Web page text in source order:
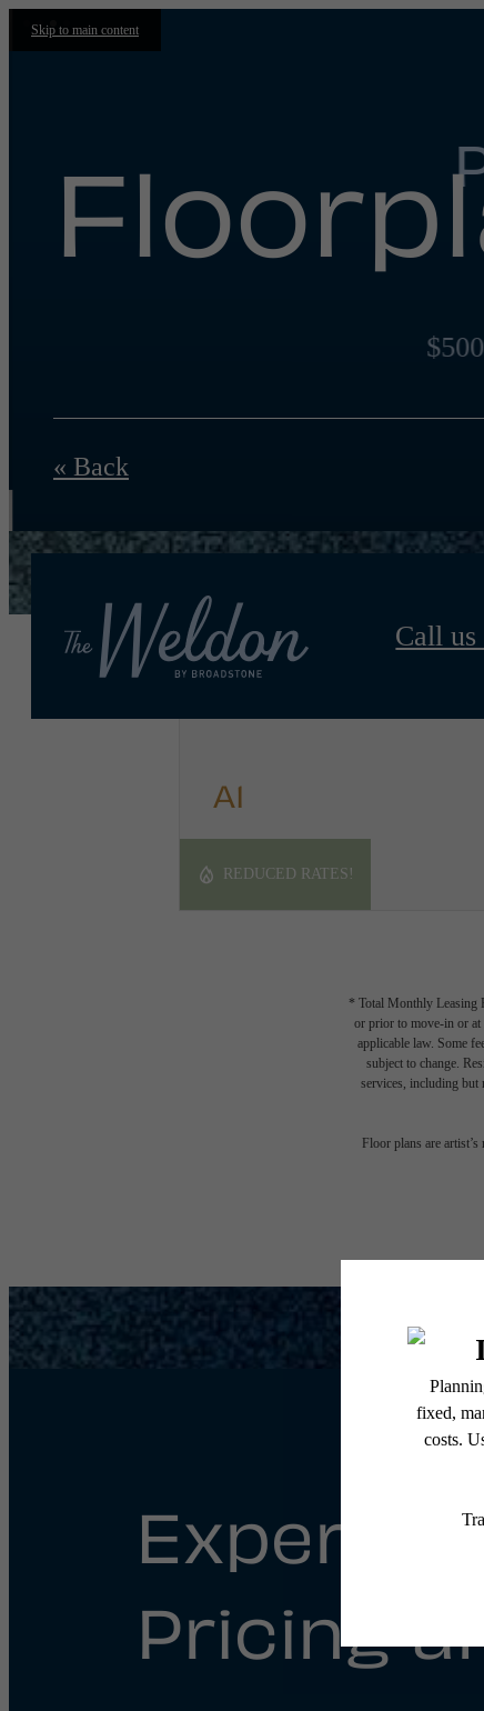
Skip to main content
Call us
« Back
A1
REDUCED RATES!
* Total Monthly Leasing
or prior to move-in or at
applicable law. Some
subject to change.
services, including but
Floor plans are
Pricing